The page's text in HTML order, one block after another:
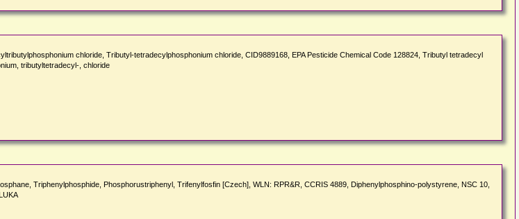
chloride, Tributyl-tetradecylphosphonium chloride, CID9889168, EPA Pesticide Chemical Code 128824, Tributyl tetradecyl
tributyltetradecyl-, chloride
Triphenylphosphide, Phosphorustriphenyl, Trifenylfosfin [Czech], WLN: RPR&R, CCRIS 4889, Diphenylphosphino-polystyrene, NSC 10,